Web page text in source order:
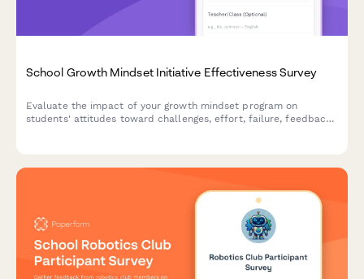
School Growth Mindset Initiative Effectiveness Survey
Evaluate the impact of your growth mindset program on
students' attitudes toward challenges, effort, failure, feedback,